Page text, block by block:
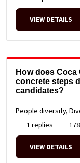
VIEW DETAILS
How does
concrete steps
candidates?
People diversity,
1 replies
VIEW DETAILS